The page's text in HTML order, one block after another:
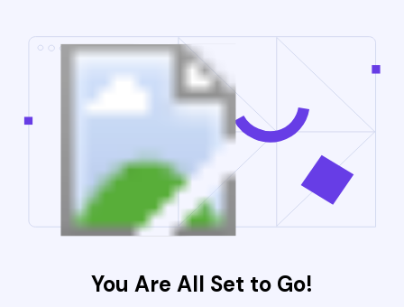
You Are All Set to Go!